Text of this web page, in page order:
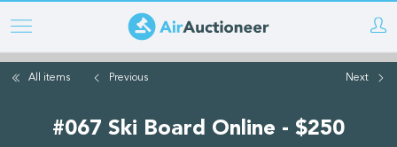
Skip
to
mainAll items Previous Next
#067 Ski Board Online - $250